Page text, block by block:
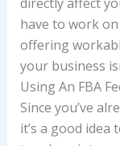
have to work
offering
your business
Using An FBA
Since you’ve
it’s a good